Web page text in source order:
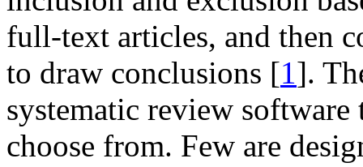
full-text articles, and then
to draw conclusions [1 ].
systematic review
choose from. Few are